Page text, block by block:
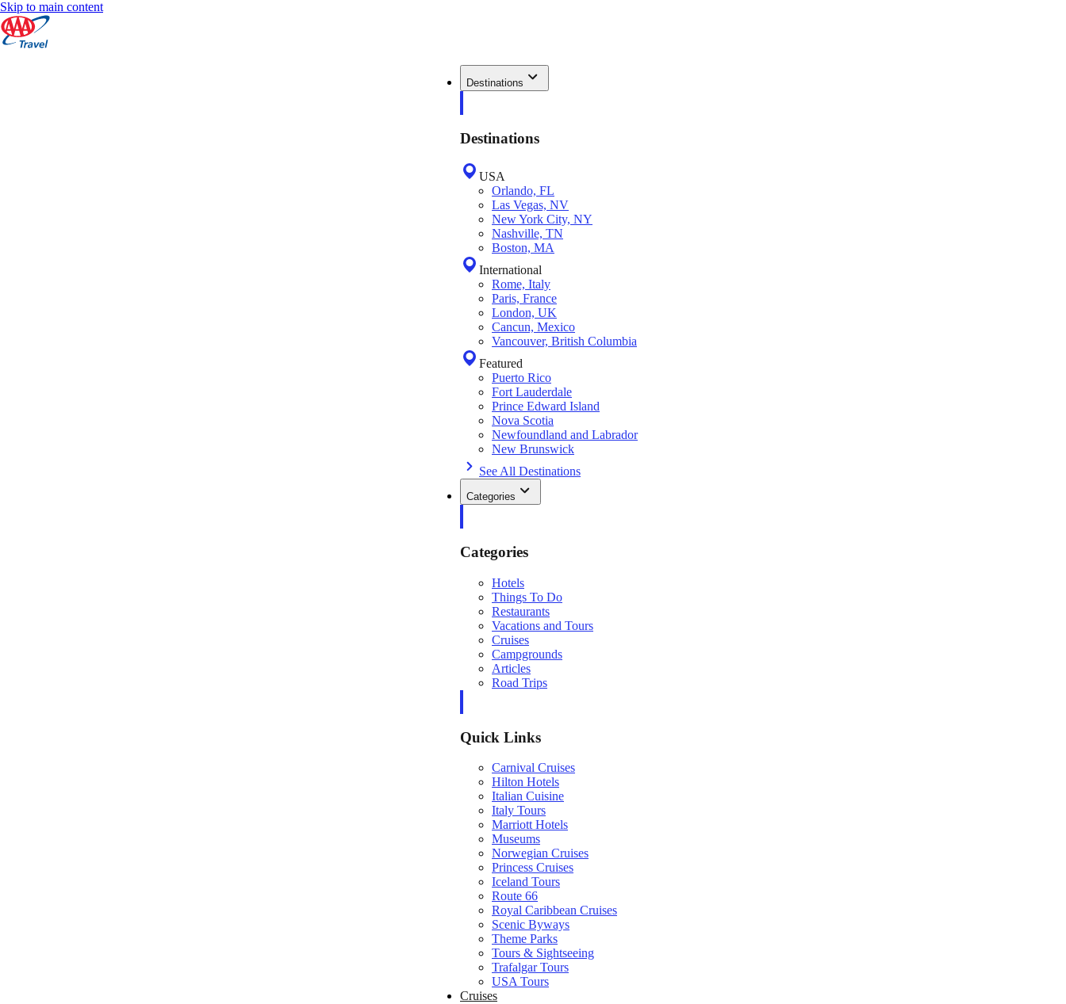
Skip to main content
Destinations
Destinations
USA
Orlando, FL
Las Vegas, NV
New York City, NY
Nashville, TN
Boston, MA
International
Rome, Italy
Paris, France
London, UK
Cancun, Mexico
Vancouver, British Columbia
Featured
Puerto Rico
Fort Lauderdale
Prince Edward Island
Nova Scotia
Newfoundland and Labrador
New Brunswick
See All Destinations
Categories
Categories
Hotels
Things To Do
Restaurants
Vacations and Tours
Cruises
Campgrounds
Articles
Road Trips
Quick Links
Carnival Cruises
Hilton Hotels
Italian Cuisine
Italy Tours
Marriott Hotels
Museums
Norwegian Cruises
Princess Cruises
Iceland Tours
Route 66
Royal Caribbean Cruises
Scenic Byways
Theme Parks
Tours & Sightseeing
Trafalgar Tours
USA Tours
Cruises